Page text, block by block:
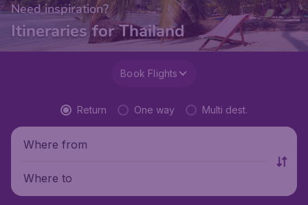
Need inspiration?
Itineraries for Thailand
Book Flights
Return One way Multi dest.
Where from
Where to